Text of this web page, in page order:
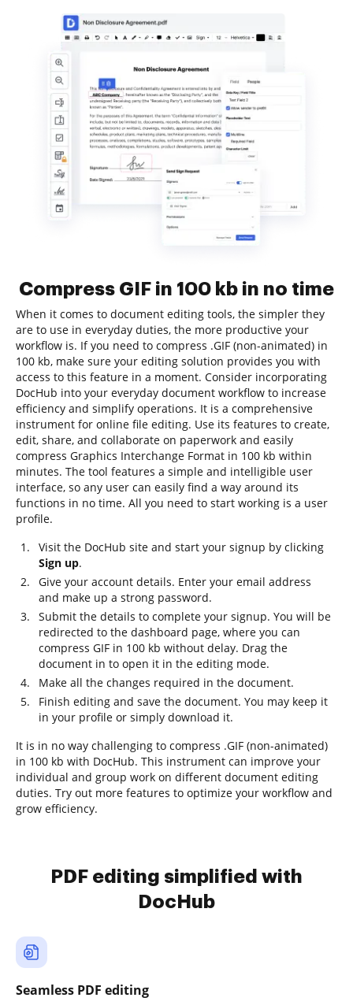
Compress GIF in 100 kb in no time
When it comes to document editing tools, the simpler they
are to use in everyday duties, the more productive your
workflow is. If you need to compress .GIF (non-animated) in
100 kb, make sure your editing solution provides you with
access to this feature in a moment. Consider incorporating
DocHub into your everyday document workflow to increase
efficiency and simplify operations. It is a comprehensive
instrument for online file editing. Use its features to create,
edit, share, and collaborate on paperwork and easily
compress Graphics Interchange Format in 100 kb within
minutes. The tool features a simple and intelligible user
interface, so any user can easily find a way around its
functions in no time. All you need to start working is a user
profile.
Visit the DocHub site and start your signup by clicking
Sign up.
Give your account details. Enter your email address
and make up a strong password.
Submit the details to complete your signup. You will be
redirected to the dashboard page, where you can
compress GIF in 100 kb without delay. Drag the
document in to open it in the editing mode.
Make all the changes required in the document.
Finish editing and save the document. You may keep it
in your profile or simply download it.
It is in no way challenging to compress .GIF (non-animated)
in 100 kb with DocHub. This instrument can improve your
individual and group work on different document editing
duties. Try out more features to optimize your workflow and
grow efficiency.
PDF editing simplified with
DocHub
Seamless PDF editing